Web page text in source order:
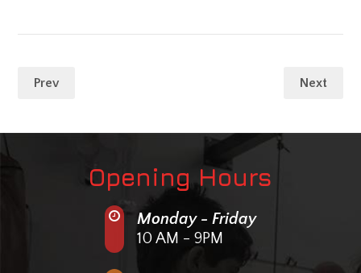
Prev Next
Opening Hours
Monday - Friday
10 AM - 9PM